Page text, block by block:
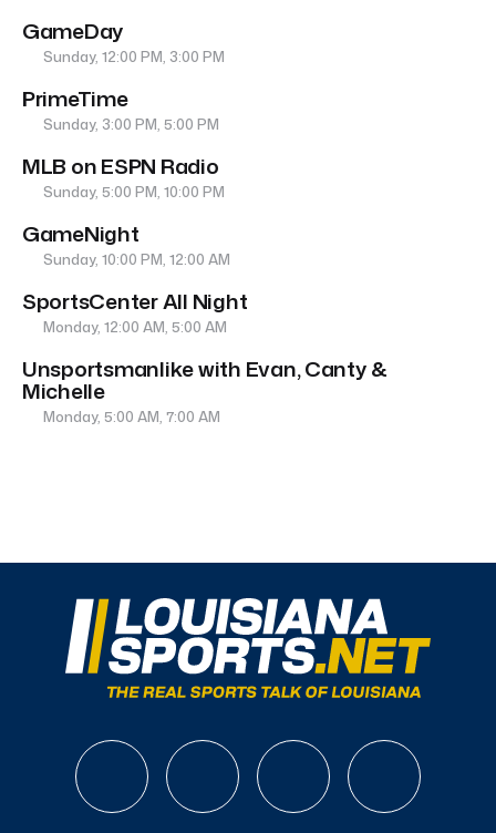
GameDay
Sunday, 12:00 PM, 3:00 PM
PrimeTime
Sunday, 3:00 PM, 5:00 PM
MLB on ESPN Radio
Sunday, 5:00 PM, 10:00 PM
GameNight
Sunday, 10:00 PM, 12:00 AM
SportsCenter All Night
Monday, 12:00 AM, 5:00 AM
Unsportsmanlike with Evan, Canty &
Michelle
Monday, 5:00 AM, 7:00 AM